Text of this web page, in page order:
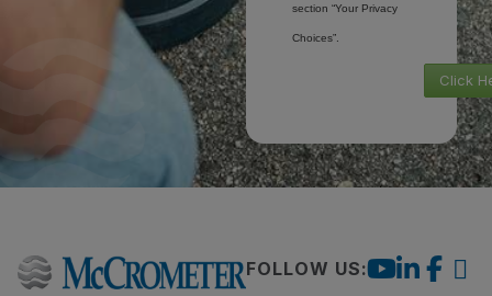
section “Your Privacy
Choices”.
Click
FOLLOW US: